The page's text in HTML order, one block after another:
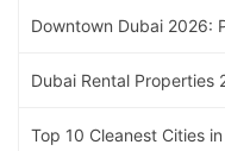
Downtown Dubai 2026:
Dubai Rental Properties
Top 10 Cleanest Cities